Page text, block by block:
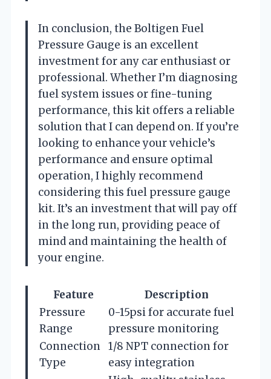
In conclusion, the Boltigen Fuel
Pressure Gauge is an excellent
investment for any car enthusiast or
professional. Whether I’m diagnosing
fuel system issues or fine-tuning
performance, this kit offers a reliable
solution that I can depend on. If you’re
looking to enhance your vehicle’s
performance and ensure optimal
operation, I highly recommend
considering this fuel pressure gauge
kit. It’s an investment that will pay off
in the long run, providing peace of
mind and maintaining the health of
your engine.
Feature
Description
Pressure
Range
0-15psi for accurate fuel
pressure monitoring
Connection
Type
1/8 NPT connection for
easy integration